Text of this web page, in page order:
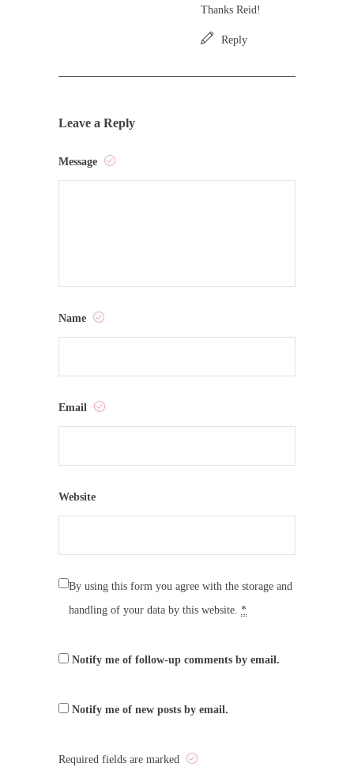
Thanks Reid!
Reply
Leave a Reply
Message
Name
Email
Website
By using this form you agree with the storage and
handling of your data by this website. *
Notify me of follow-up comments by email.
Notify me of new posts by email.
Required fields are marked